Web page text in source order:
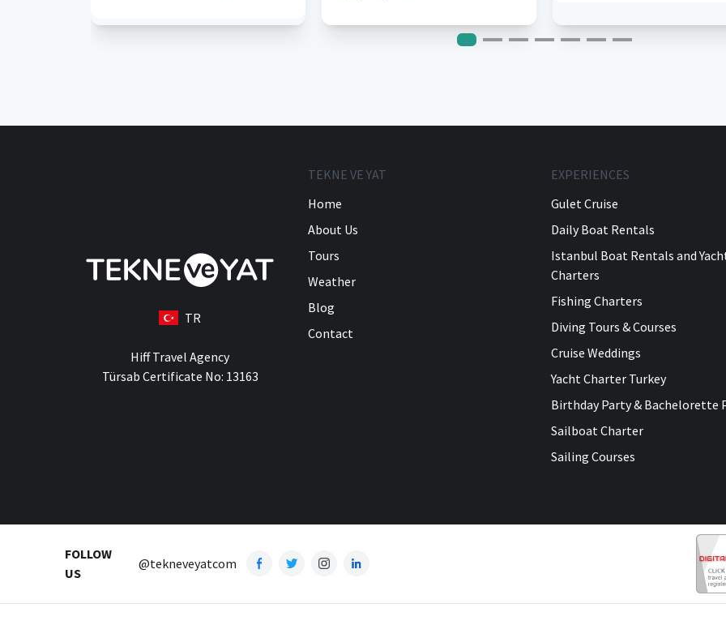
TR
Hiff Travel Agency
Türsab Certificate No: 13163
TEKNE VE YAT
Home
About Us
Tours
Weather
Blog
Contact
EXPERIENCES
Gulet Cruise
Daily Boat Rentals
Istanbul Boat Rentals and
Charters
Fishing Charters
Diving Tours & Courses
Cruise Weddings
Yacht Charter Turkey
Birthday Party & Bachelorette
Sailboat Charter
Sailing Courses
FOLLOW
US
@tekneveyatcom